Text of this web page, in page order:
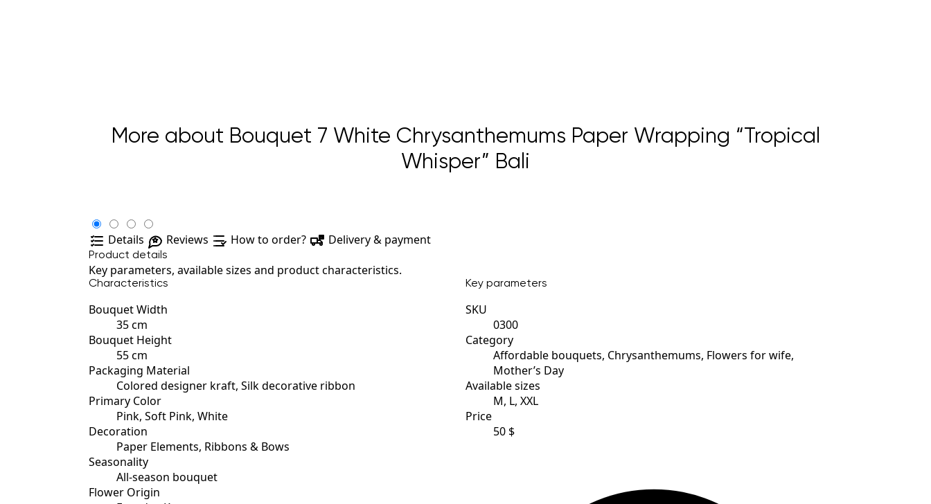
More about Bouquet 7 White Chrysanthemums Paper Wrapping “Tropical
Whisper” Bali
Details Reviews How to order? Delivery & payment
Product details
Key parameters, available sizes and product characteristics.
Characteristics
Bouquet Width
35 cm
Bouquet Height
55 cm
Packaging Material
Colored designer kraft, Silk decorative ribbon
Primary Color
Pink, Soft Pink, White
Decoration
Paper Elements, Ribbons & Bows
Seasonality
All-season bouquet
Flower Origin
Key parameters
SKU
0300
Category
Affordable bouquets, Chrysanthemums, Flowers for wife,
Mother’s Day
Available sizes
M, L, XXL
Price
50 $